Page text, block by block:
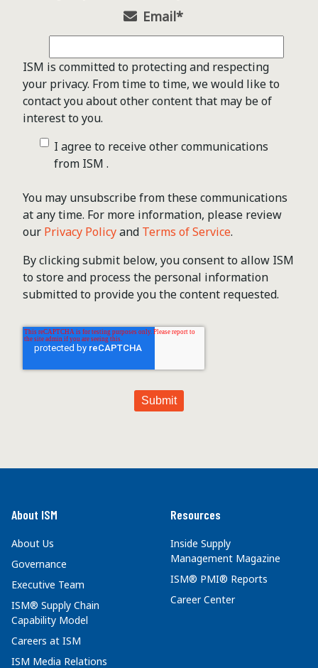
Email*
ISM is committed to protecting and respecting
your privacy. From time to time, we would like to
contact you about other content that may be of
interest to you.
I agree to receive other communications
from ISM .
You may unsubscribe from these communications
at any time. For more information, please review
our Privacy Policyand Terms of Service.
By clicking submit below, you consent to allow ISM
to store and process the personal information
submitted to provide you the content requested.
About ISM
About Us
Governance
Executive Team
ISM® Supply Chain
Capability Model
Careers at ISM
ISM Media Relations
Resources
Inside Supply
Management Magazine
ISM® PMI® Reports
Career Center